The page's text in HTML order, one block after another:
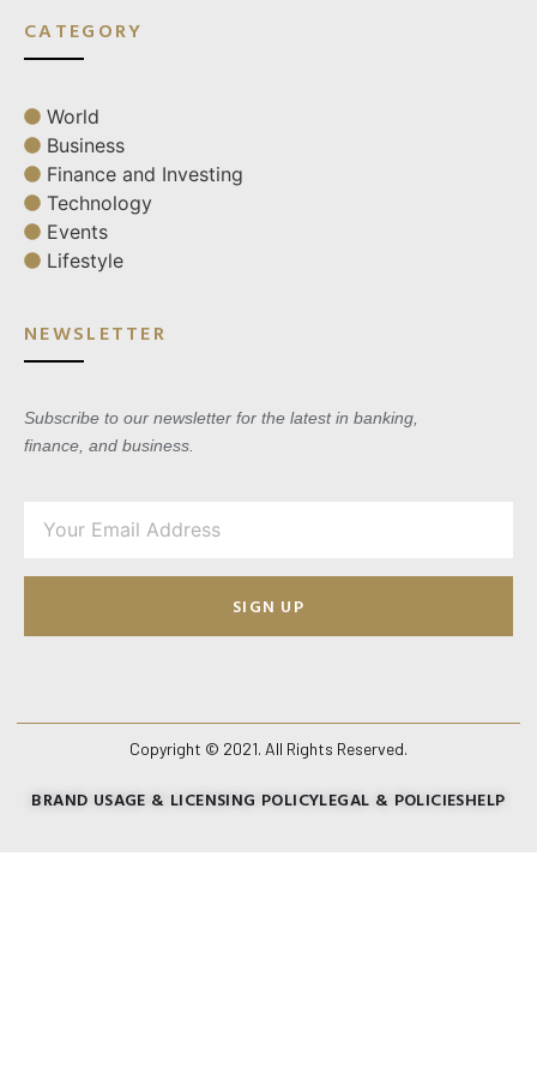
CATEGORY
World
Business
Finance and Investing
Technology
Events
Lifestyle
NEWSLETTER
Subscribe to our newsletter for the latest in banking,
finance, and business.
SIGN UP
Copyright © 2021. All Rights Reserved.
BRAND USAGE & LICENSING POLICYLEGAL & POLICIESHELP